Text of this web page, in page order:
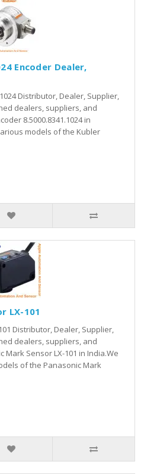
Encoder Dealer,
Distributor, Dealer, Supplier,
dealers, suppliers, and
8.5000.8341.1024 in
models of the Kubler
LX-101
Distributor, Dealer, Supplier,
dealers, suppliers, and
Sensor LX-101 in India.We
of the Panasonic Mark